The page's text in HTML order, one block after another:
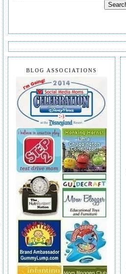
BLOG ASSOCIATIONS